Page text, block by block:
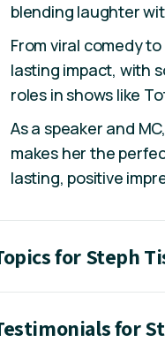
blending laughter
From viral comedy
lasting impact, with
roles in shows like
As a speaker and
makes her the
lasting, positive
for Steph
for